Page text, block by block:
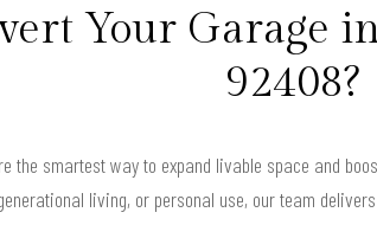
Your Garage
92408?
the smartest way to expand livable space and
living, or personal use, our team